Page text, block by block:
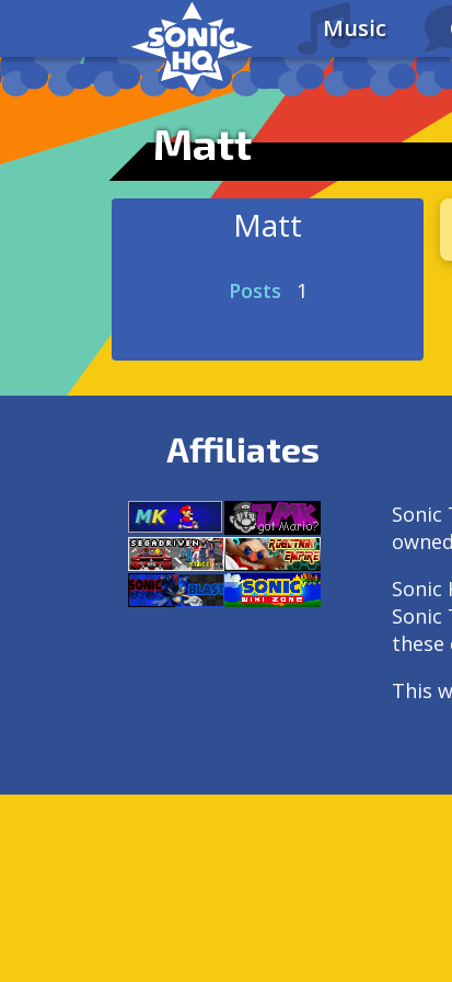
Music
Matt
Matt
Posts 1
Affiliates
Sonic
Sonic
these
This